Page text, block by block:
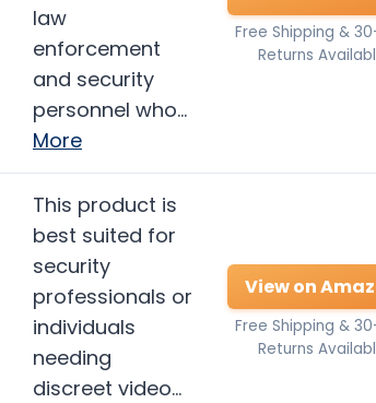
law
enforcement
and security
personnel who…
More
Free Shipping &
Returns
This product is
best suited for
security
professionals or
individuals
needing
discreet video…
View on
Free Shipping &
Returns